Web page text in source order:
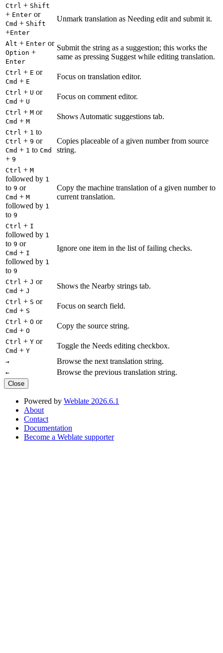
Ctrl + Shift
+ Enter or
Cmd + Shift
+Enter
Unmark translation as Needing edit and submit it.
Alt + Enter or
Option +
Enter
Submit the string as a suggestion; this works the
same as pressing Suggest while editing translation.
Ctrl + E or
Cmd + E
Focus on translation editor.
Ctrl + U or
Cmd + U
Focus on comment editor.
Ctrl + M or
Cmd + M
Shows Automatic suggestions tab.
Ctrl + 1 to
Ctrl + 9 or
Cmd + 1 to Cmd
+ 9
Copies placeable of a given number from source
string.
Ctrl + M
followed by 1
to 9 or
Cmd + M
followed by 1
to 9
Copy the machine translation of a given number to
current translation.
Ctrl + I
followed by 1
to 9 or
Cmd + I
followed by 1
to 9
Ignore one item in the list of failing checks.
Ctrl + J or
Cmd + J
Shows the Nearby strings tab.
Ctrl + S or
Cmd + S
Focus on search field.
Ctrl + O or
Cmd + O
Copy the source string.
Ctrl + Y or
Cmd + Y
Toggle the Needs editing checkbox.
→ Browse the next translation string.
← Browse the previous translation string.
Close
Powered by Weblate 2026.6.1
About
Contact
Documentation
Become a Weblate supporter